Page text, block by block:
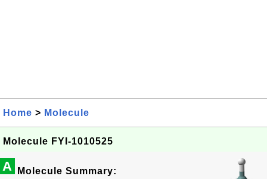
Home > Molecule
Molecule FYI-1010525
A Molecule Summary: